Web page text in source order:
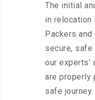
The initial
in relocation
Packers
secure,
our experts’
are properly
safe